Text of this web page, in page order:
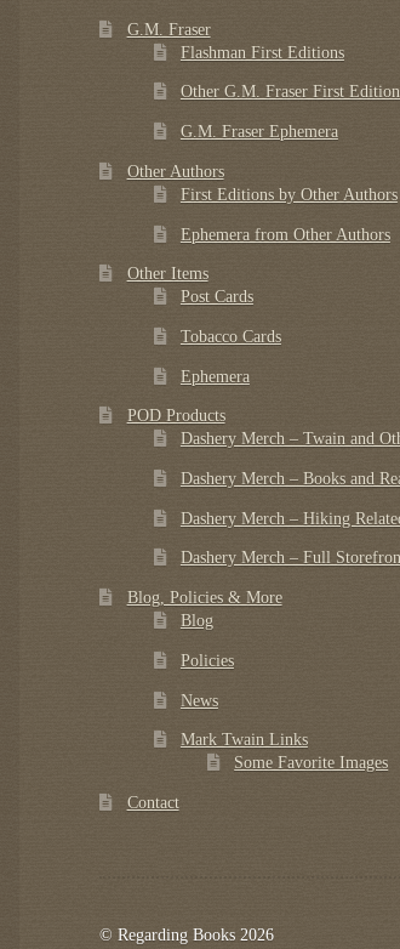
G.M. Fraser
Flashman First Editions
Other G.M. Fraser First
G.M. Fraser Ephemera
Other Authors
First Editions by Other Authors
Ephemera from Other Authors
Other Items
Post Cards
Tobacco Cards
Ephemera
POD Products
Dashery Merch – Twain and
Dashery Merch – Books and
Dashery Merch – Hiking
Dashery Merch – Full
Blog, Policies & More
Blog
Policies
News
Mark Twain Links
Some Favorite Images
Contact
© Regarding Books 2026